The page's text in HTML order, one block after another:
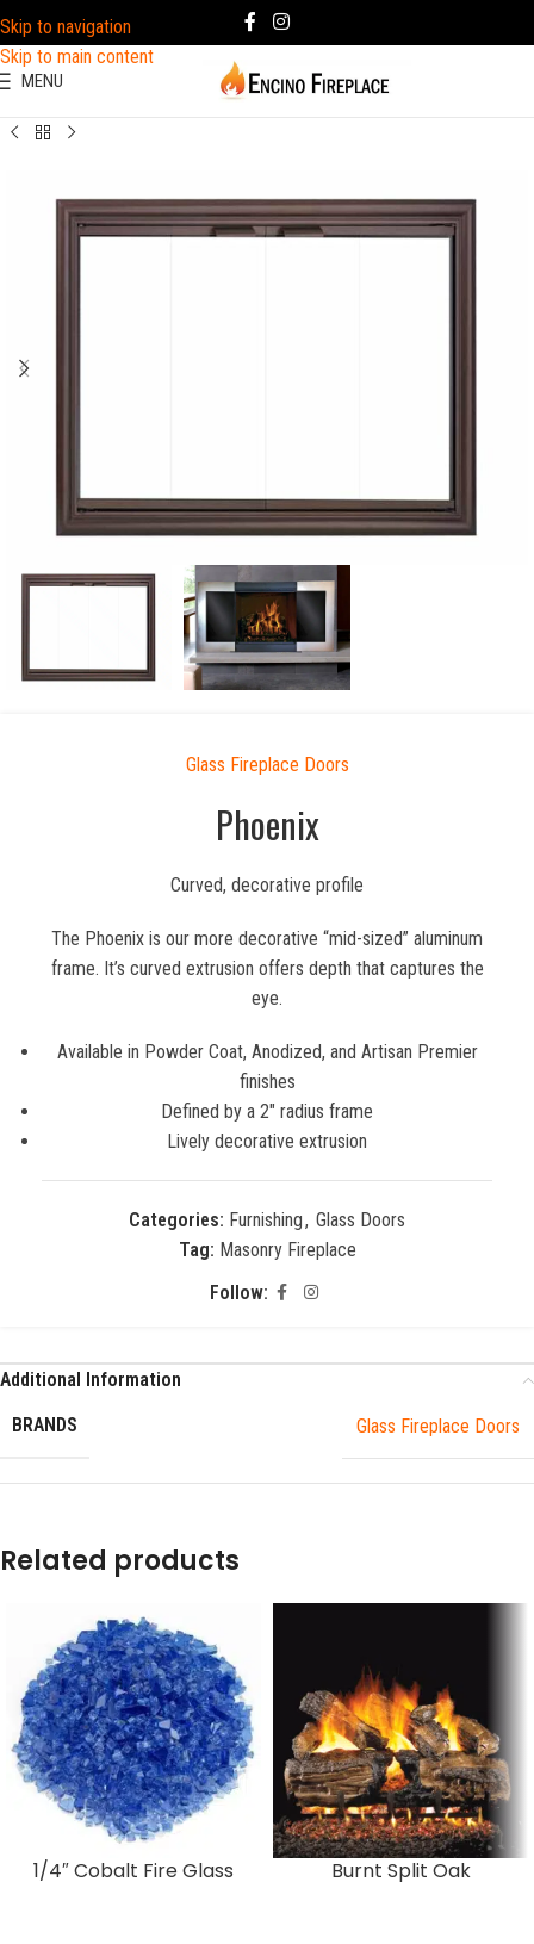
Skip to navigation
Skip to main content
MENU
Glass Fireplace Doors
Phoenix
Curved, decorative profile
The Phoenix is our more decorative “mid-sized” aluminum
frame. It’s curved extrusion offers depth that captures the
eye.
Available in Powder Coat, Anodized, and Artisan Premier
finishes
Defined by a 2″ radius frame
Lively decorative extrusion
Categories: Furnishing, Glass Doors
Tag: Masonry Fireplace
Follow:
Additional Information
BRANDS
Glass Fireplace Doors
Related products
1/4″ Cobalt Fire Glass Burnt Split Oak